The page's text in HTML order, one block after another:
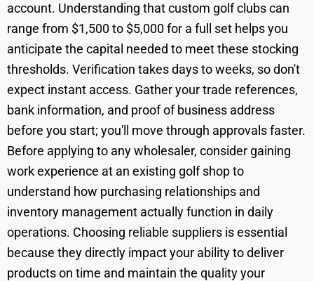
account. Understanding that custom golf clubs can
range from $1,500 to $5,000 for a full set helps you
anticipate the capital needed to meet these stocking
thresholds. Verification takes days to weeks, so don't
expect instant access. Gather your trade references,
bank information, and proof of business address
before you start; you'll move through approvals faster.
Before applying to any wholesaler, consider gaining
work experience at an existing golf shop to
understand how purchasing relationships and
inventory management actually function in daily
operations. Choosing reliable suppliers is essential
because they directly impact your ability to deliver
products on time and maintain the quality your